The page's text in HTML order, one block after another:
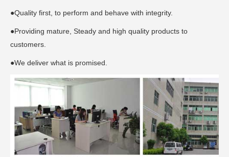
●Quality first, to perform and behave with integrity.
●Providing mature, Steady and high quality products to
customers.
●We deliver what is promised.